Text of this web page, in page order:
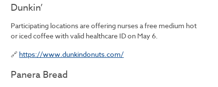
Dunkin’
Participating locations are offering nurses a free medium hot
or iced coffee with valid healthcare ID on May 6.
🔗 https://www.dunkindonuts.com/
Panera Bread